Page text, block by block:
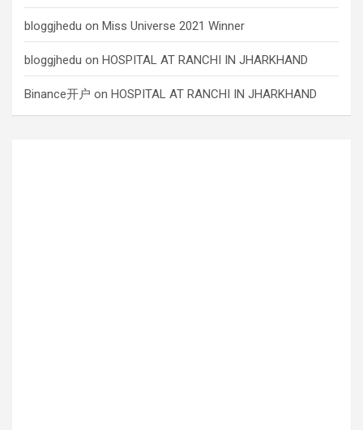
bloggjhedu on Miss Universe 2021 Winner
bloggjhedu on HOSPITAL AT RANCHI IN JHARKHAND
Binance开户 on HOSPITAL AT RANCHI IN JHARKHAND